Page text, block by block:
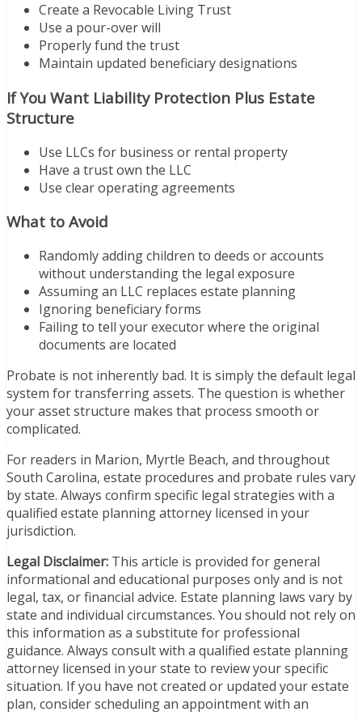
Create a Revocable Living Trust
Use a pour-over will
Properly fund the trust
Maintain updated beneficiary designations
If You Want Liability Protection Plus Estate
Structure
Use LLCs for business or rental property
Have a trust own the LLC
Use clear operating agreements
What to Avoid
Randomly adding children to deeds or accounts
without understanding the legal exposure
Assuming an LLC replaces estate planning
Ignoring beneficiary forms
Failing to tell your executor where the original
documents are located
Probate is not inherently bad. It is simply the default legal
system for transferring assets. The question is whether
your asset structure makes that process smooth or
complicated.
For readers in Marion, Myrtle Beach, and throughout
South Carolina, estate procedures and probate rules vary
by state. Always confirm specific legal strategies with a
qualified estate planning attorney licensed in your
jurisdiction.
Legal Disclaimer: This article is provided for general
informational and educational purposes only and is not
legal, tax, or financial advice. Estate planning laws vary by
state and individual circumstances. You should not rely on
this information as a substitute for professional
guidance. Always consult with a qualified estate planning
attorney licensed in your state to review your specific
situation. If you have not created or updated your estate
plan, consider scheduling an appointment with an